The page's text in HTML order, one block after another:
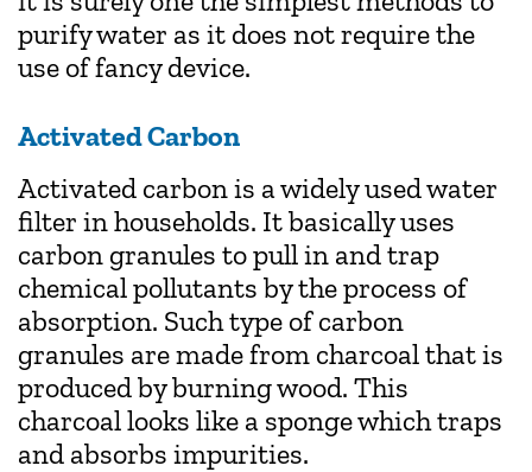
purify water as it does not require the
use of fancy device.
Activated Carbon
Activated carbon is a widely used water
filter in households. It basically uses
carbon granules to pull in and trap
chemical pollutants by the process of
absorption. Such type of carbon
granules are made from charcoal that is
produced by burning wood. This
charcoal looks like a sponge which traps
and absorbs impurities.